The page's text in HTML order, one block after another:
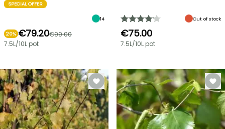
SPECIAL OFFER
14
20% €79.20€99.00
7.5L/10L pot
Out of stock
€75.00
7.5L/10L pot